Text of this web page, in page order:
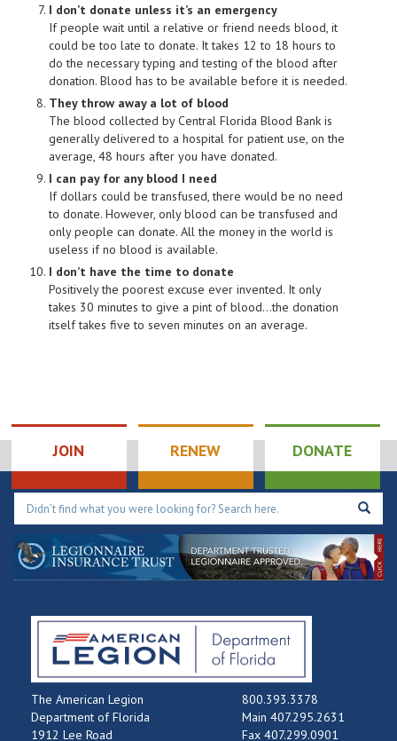
I don’t donate unless it’s an emergency
If people wait until a relative or friend needs blood, it
could be too late to donate. It takes 12 to 18 hours to
do the necessary typing and testing of the blood after
donation. Blood has to be available before it is needed.
They throw away a lot of blood
The blood collected by Central Florida Blood Bank is
generally delivered to a hospital for patient use, on the
average, 48 hours after you have donated.
I can pay for any blood I need
If dollars could be transfused, there would be no need
to donate. However, only blood can be transfused and
only people can donate. All the money in the world is
useless if no blood is available.
I don’t have the time to donate
Positively the poorest excuse ever invented. It only
takes 30 minutes to give a pint of blood…the donation
itself takes five to seven minutes on an average.
JOIN RENEW DONATE
The American Legion
Department of Florida
1912 Lee Road
800.393.3378
Main 407.295.2631
Fax 407.299.0901